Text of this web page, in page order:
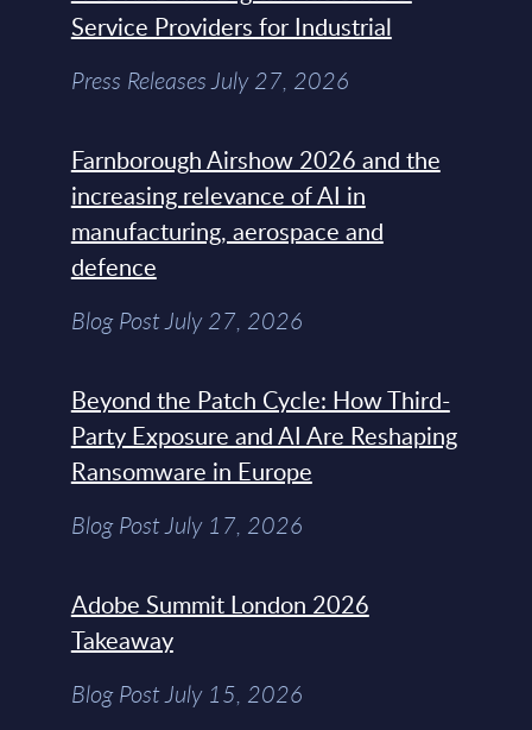
Service Providers for Industrial
Press Releases July 27, 2026
Farnborough Airshow 2026 and the
increasing relevance of AI in
manufacturing, aerospace and
defence
Blog Post July 27, 2026
Beyond the Patch Cycle: How Third-
Party Exposure and AI Are Reshaping
Ransomware in Europe
Blog Post July 17, 2026
Adobe Summit London 2026
Takeaway
Blog Post July 15, 2026